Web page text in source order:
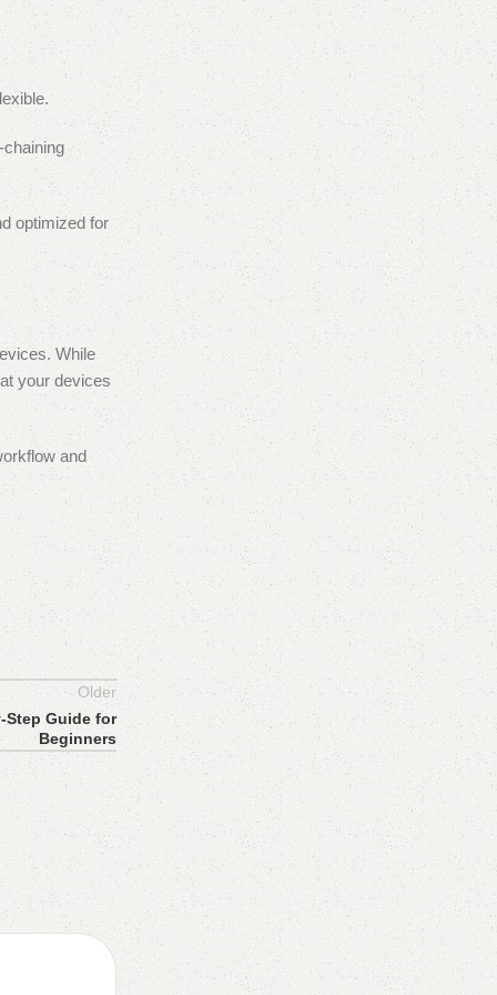
optimized for
While
your devices
and
Older
Step Guide for
Beginners